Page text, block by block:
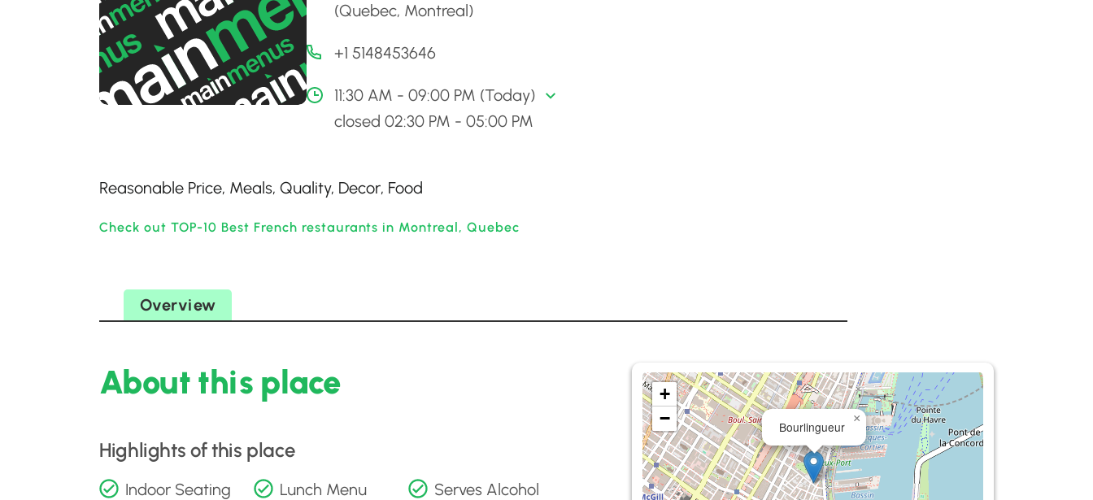
(Quebec, Montreal)
+1 5148453646
11:30 AM - 09:00 PM (Today)
closed 02:30 PM - 05:00 PM
Reasonable Price, Meals, Quality, Decor, Food
Check out TOP-10 Best French restaurants in Montreal, Quebec
Overview
About this place
Highlights of this place
Indoor Seating Lunch Menu Serves Alcohol
Bourlingueur
×
+
−